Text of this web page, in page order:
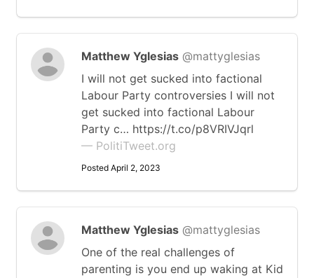
Matthew Yglesias @mattyglesias
I will not get sucked into factional
Labour Party controversies I will not
get sucked into factional Labour
Party c… https://t.co/p8VRIVJqrl
— PolitiTweet.org
Posted April 2, 2023
Matthew Yglesias @mattyglesias
One of the real challenges of
parenting is you end up waking at Kid